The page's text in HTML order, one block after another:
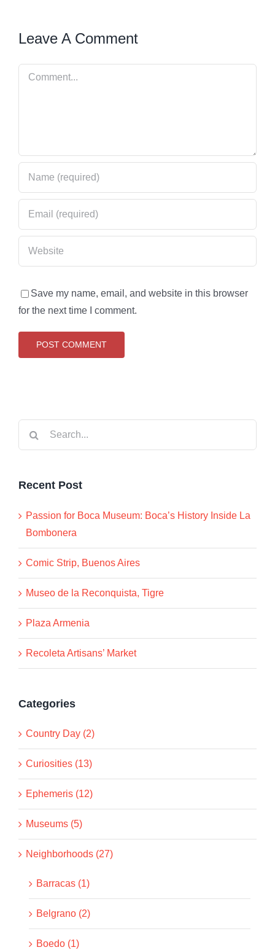
Leave A Comment
Comment
Save my name, email, and website in this browser
for the next time I comment.
Recent Post
Passion for Boca Museum: Boca’s History Inside La
Bombonera
Comic Strip, Buenos Aires
Museo de la Reconquista, Tigre
Plaza Armenia
Recoleta Artisans’ Market
Categories
Country Day (2)
Curiosities (13)
Ephemeris (12)
Museums (5)
Neighborhoods (27)
Barracas (1)
Belgrano (2)
Boedo (1)